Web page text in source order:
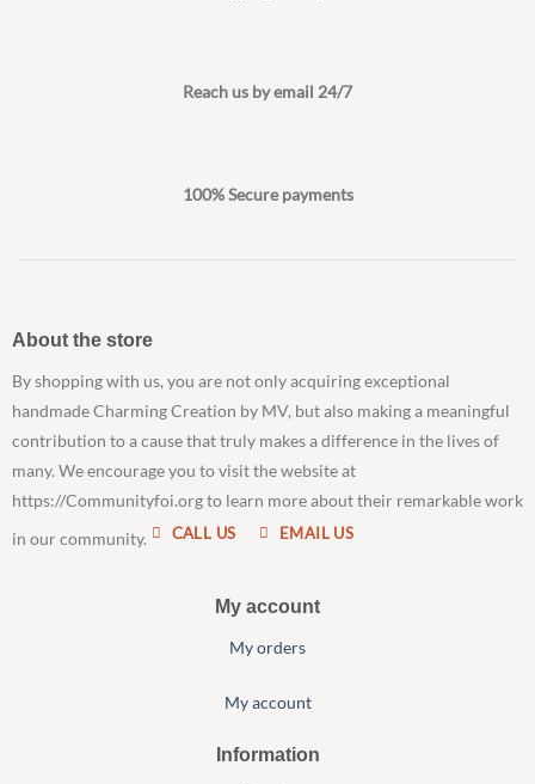
Reach us by email 24/7
100% Secure payments
About the store
By shopping with us, you are not only acquiring exceptional
handmade Charming Creation by MV, but also making a meaningful
contribution to a cause that truly makes a difference in the lives of
many. We encourage you to visit the website at
https://Communityfoi.org to learn more about their remarkable work
in our community.
CALL US EMAIL US
My account
My orders
My account
Information